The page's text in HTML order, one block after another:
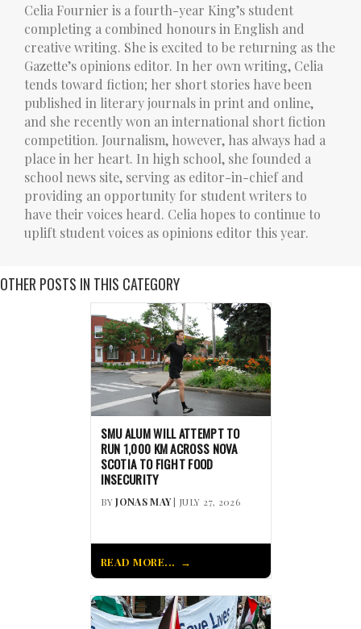
Celia Fournier is a fourth-year King’s student
completing a combined honours in English and
creative writing. She is excited to be returning as the
Gazette’s opinions editor. In her own writing, Celia
tends toward fiction; her short stories have been
published in literary journals in print and online,
and she recently won an international short fiction
competition. Journalism, however, has always had a
place in her heart. In high school, she founded a
school news site, serving as editor-in-chief and
providing an opportunity for student writers to
have their voices heard. Celia hopes to continue to
uplift student voices as opinions editor this year.
OTHER POSTS IN THIS CATEGORY
SMU ALUM WILL ATTEMPT TO
RUN 1,000 KM ACROSS NOVA
SCOTIA TO FIGHT FOOD
INSECURITY
BYJONAS MAY| JULY 27, 2026
READ MORE...